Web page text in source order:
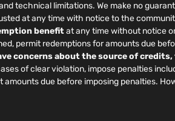
technical limitations. We make no
at any time with notice to the
benefitat any time without notice
permit redemptions for amounts due
concerns about the source of
of clear violation, impose penalties
due before imposing penalties.